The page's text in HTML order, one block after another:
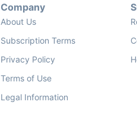
Company
About Us
Subscription Terms
Privacy Policy
Terms of Use
Legal Information